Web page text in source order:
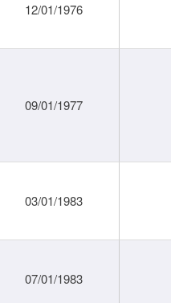
12/01/1976
09/01/1977
03/01/1983
07/01/1983